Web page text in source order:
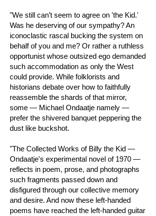
"We still can’t seem to agree on 'the Kid.'
Was he deserving of our sympathy? An
iconoclastic rascal bucking the system on
behalf of you and me? Or rather a ruthless
opportunist whose outsized ego demanded
such accommodation as only the West
could provide. While folklorists and
historians debate over how to faithfully
reassemble the shards of that mirror,
some — Michael Ondaatje namely —
prefer the shivered banquet peppering the
dust like buckshot.
"The Collected Works of Billy the Kid —
Ondaatje's experimental novel of 1970 —
reflects in poem, prose, and photographs
such fragments passed down and
disfigured through our collective memory
and desire. And now these left-handed
poems have reached the left-handed guitar